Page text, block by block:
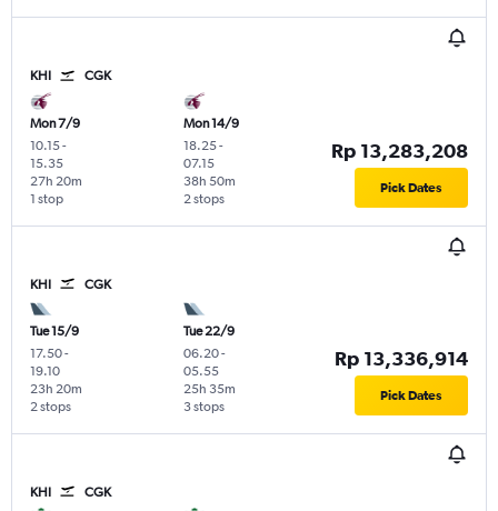
KHI CGK
Mon 7/9
10.15-
15.35
1 stop
27h 20m
Mon 14/9
18.25-
07.15
2 stops
38h 50m
Rp 13,283,208
Pick Dates
KHI CGK
Tue 15/9
17.50-
19.10
2 stops
23h 20m
Tue 22/9
06.20-
05.55
3 stops
25h 35m
Rp 13,336,914
Pick Dates
KHI CGK